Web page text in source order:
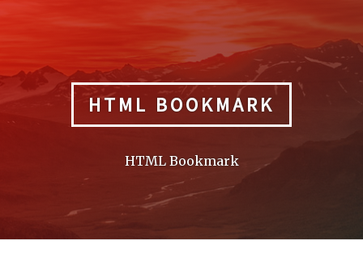
HTML BOOKMARK
HTML Bookmark